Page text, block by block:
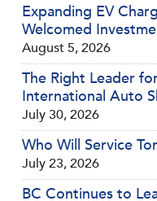
Expanding EV
Welcomed
August 5, 2026
The Right Leader
International Auto
July 30, 2026
Who Will Service
July 23, 2026
BC Continues to